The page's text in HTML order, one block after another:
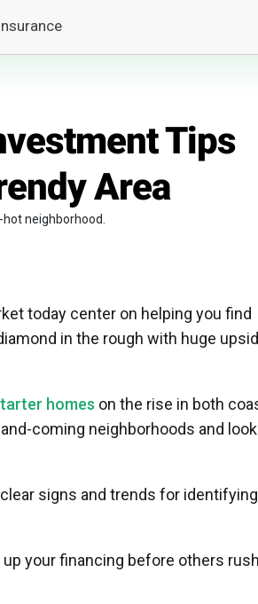
Tips
Area
neighborhood.
today center on helping you find
in the rough with huge
homes on the rise in both
coming neighborhoods and
signs and trends for identifying
your financing before others